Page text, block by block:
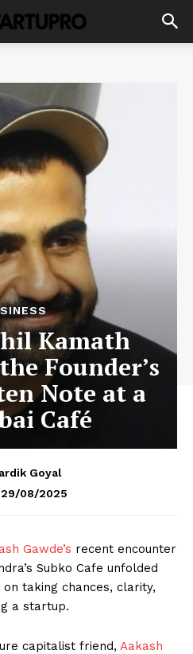
Kamath
Founder’s
Note at a
Café
Goyal
29/08/2025
Gawde’s recent encounter
Subko Cafe unfolded
taking chances, clarity,
a startup.
capitalist friend, Aakash